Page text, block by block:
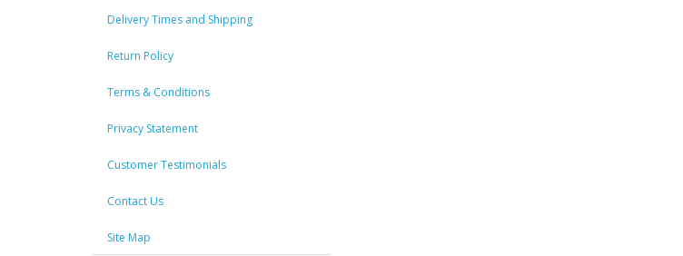
Delivery Times and Shipping
Return Policy
Terms & Conditions
Privacy Statement
Customer Testimonials
Contact Us
Site Map